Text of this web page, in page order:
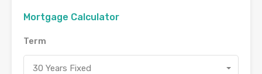
Mortgage Calculator
Term
30 Years Fixed